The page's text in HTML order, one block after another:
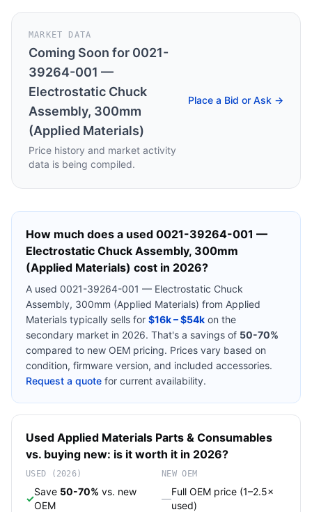
MARKET DATA
Coming Soon for 0021-
39264-001 —
Electrostatic Chuck
Assembly, 300mm
(Applied Materials)
Price history and market activity
data is being compiled.
Place a Bid or Ask →
How much does a used 0021-39264-001 —
Electrostatic Chuck Assembly, 300mm
(Applied Materials) cost in 2026?
A used 0021-39264-001 — Electrostatic Chuck
Assembly, 300mm (Applied Materials) from Applied
Materials typically sells for $16k – $54k on the
secondary market in 2026. That's a savings of 50-70%
compared to new OEM pricing. Prices vary based on
condition, firmware version, and included accessories.
Request a quote for current availability.
Used Applied Materials Parts & Consumables
vs. buying new: is it worth it in 2026?
USED (2026)
✓
Save 50-70% vs. new
OEM
NEW OEM
—
Full OEM price (1–2.5×
used)